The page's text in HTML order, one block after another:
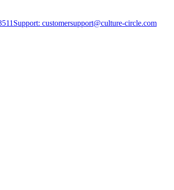
Support: customersupport@culture-circle.com